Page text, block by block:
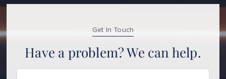
Get In Touch
Have a problem? We can help.